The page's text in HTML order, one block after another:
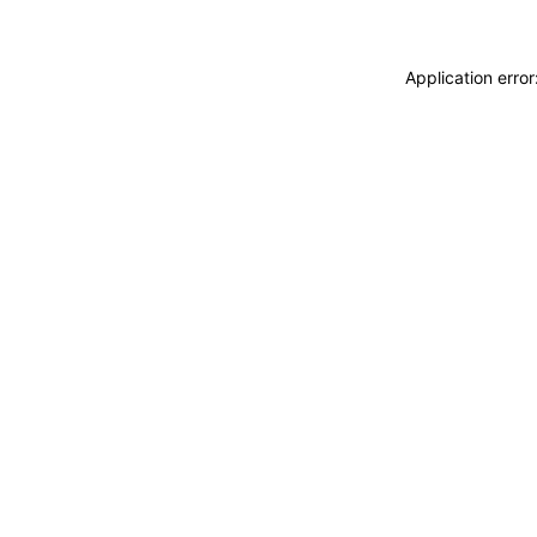
Application